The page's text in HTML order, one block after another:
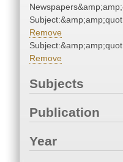
Remove
Remove
Subjects
Publication
Year